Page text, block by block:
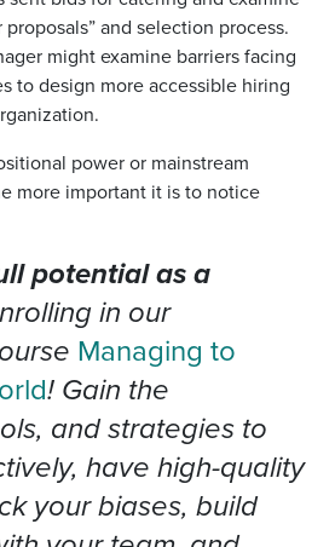
and selection process.
might examine barriers facing
to design more accessible hiring
power or mainstream
more important it is to notice
potential as a
in our
Managing to
! Gain the
and strategies to
have high-quality
your biases, build